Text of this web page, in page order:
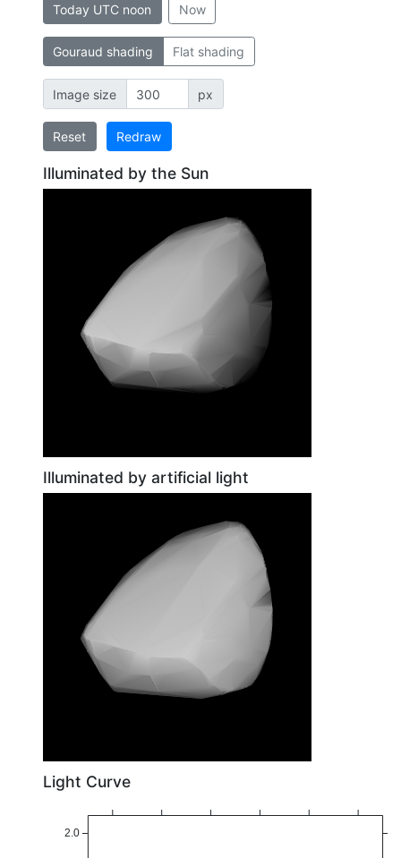
Today UTC noon Now
Gouraud shading Flat shading
Image size px
Reset Redraw
Illuminated by the Sun
Illuminated by artificial light
Light Curve
2.0